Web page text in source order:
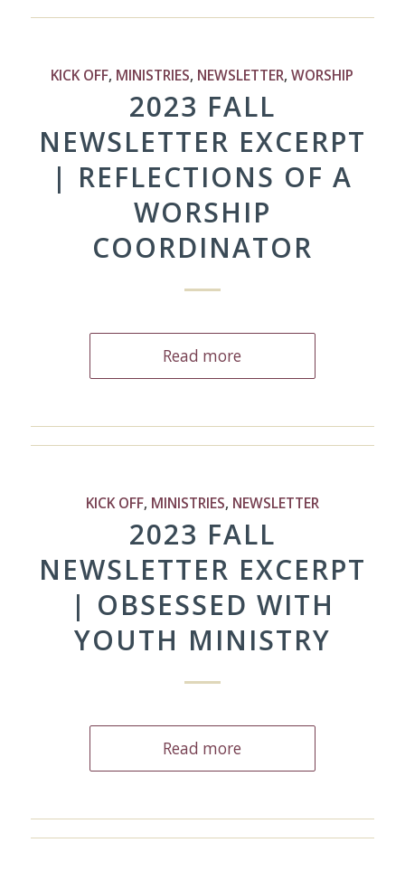
KICK OFF, MINISTRIES, NEWSLETTER,WORSHIP
2023 FALL
NEWSLETTER EXCERPT
| REFLECTIONS OF A
WORSHIP
COORDINATOR
Read more
KICK OFF, MINISTRIES, NEWSLETTER
2023 FALL
NEWSLETTER EXCERPT
| OBSESSED WITH
YOUTH MINISTRY
Read more